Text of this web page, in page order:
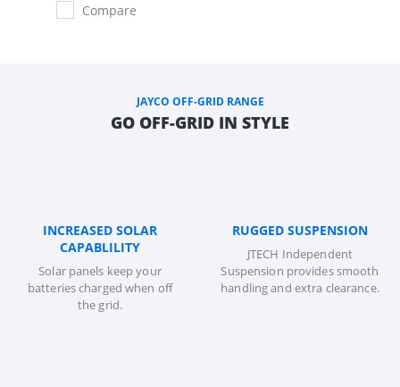
Compare
JAYCO OFF-GRID RANGE
GO OFF-GRID IN STYLE
INCREASED SOLAR
CAPABLILITY
Solar panels keep your
batteries charged when off
the grid.
RUGGED SUSPENSION
JTECH Independent
Suspension provides smooth
handling and extra clearance.